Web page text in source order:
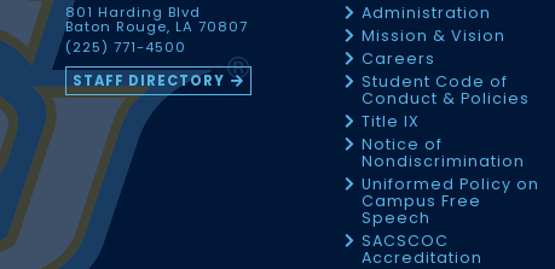
801 Harding Blvd
Baton Rouge, LA 70807
(225) 771-4500
STAFF DIRECTORY
Administration
Mission & Vision
Careers
Student Code of
Conduct & Policies
Title IX
Notice of
Nondiscrimination
Uniformed Policy on
Campus Free
Speech
SACSCOC
Accreditation